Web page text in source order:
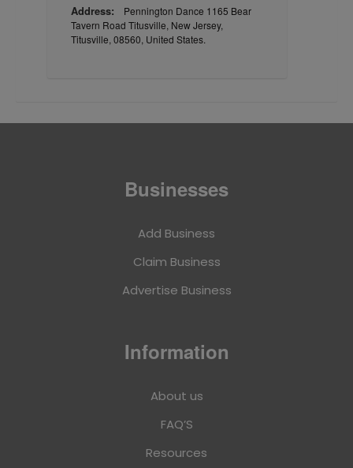
Address:
Pennington Dance 1165 Bear
Tavern Road Titusville, New Jersey,
Titusville, 08560, United States.
Businesses
Add Business
Claim Business
Advertise Business
Information
About us
FAQ’S
Resources